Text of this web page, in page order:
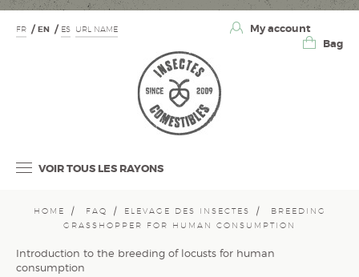
FR EN ES URL NAME
My account
Bag
VOIR TOUS LES RAYONS
HOME FAQ ELEVAGE DES INSECTES
BREEDING
GRASSHOPPER FOR HUMAN CONSUMPTION
Introduction to the breeding of locusts for human
consumption